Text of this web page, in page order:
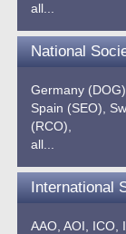
all...
National
Germany (DOG),
Spain (SEO),
(RCO),
all...
International
AAO, AOI, ICO,